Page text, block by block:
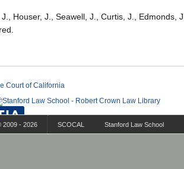
Houser, J., Seawell, J., Curtis, J., Edmonds,
2009 - 2026 SCOCAL Stanford Law School